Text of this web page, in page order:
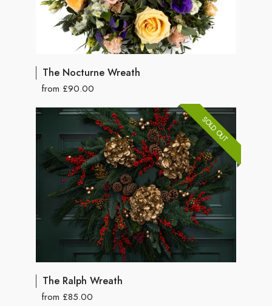
The Nocturne Wreath
from £90.00
SOLD OUT
The Ralph Wreath
from £85.00